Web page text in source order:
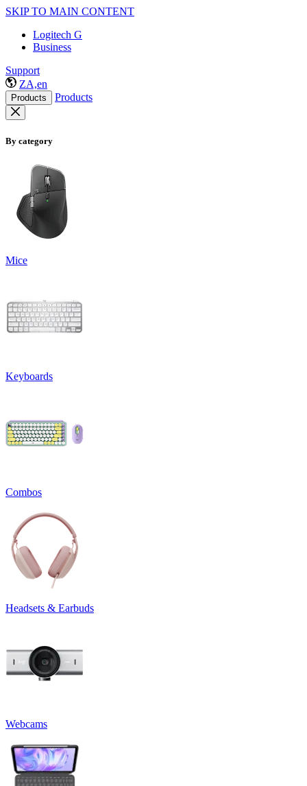
SKIP TO MAIN CONTENT
Logitech G
Business
Support
ZA,en
Products Products
By category
Mice
Keyboards
Combos
Headsets & Earbuds
Webcams